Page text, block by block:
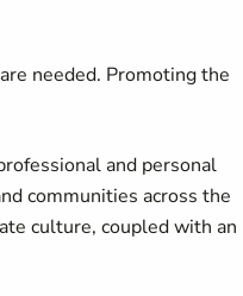
needed. Promoting the
and personal
communities across the
culture, coupled with an